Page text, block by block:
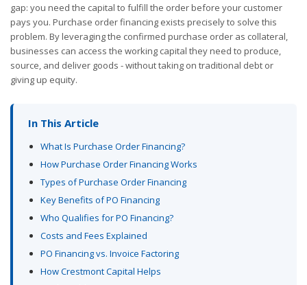
gap: you need the capital to fulfill the order before your customer
pays you. Purchase order financing exists precisely to solve this
problem. By leveraging the confirmed purchase order as collateral,
businesses can access the working capital they need to produce,
source, and deliver goods - without taking on traditional debt or
giving up equity.
In This Article
What Is Purchase Order Financing?
How Purchase Order Financing Works
Types of Purchase Order Financing
Key Benefits of PO Financing
Who Qualifies for PO Financing?
Costs and Fees Explained
PO Financing vs. Invoice Factoring
How Crestmont Capital Helps